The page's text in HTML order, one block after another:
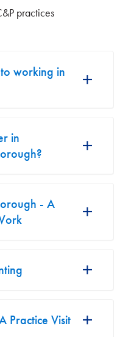
practices
working in
in
- A
Practice Visit